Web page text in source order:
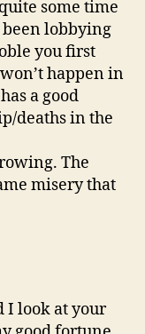
some time
been lobbying
you first
happen in
a good
deaths in the
The
misery that
I look at your